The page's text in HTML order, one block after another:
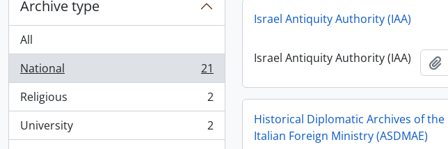
Archive type
All
National
, 21 results
21
Religious
, 2 results
2
University
, 2 results
2
Israel Antiquity Authority (IAA)
Israel Antiquity Authority (IAA)
Historical Diplomatic Archives of the
Italian Foreign Ministry (ASDMAE)